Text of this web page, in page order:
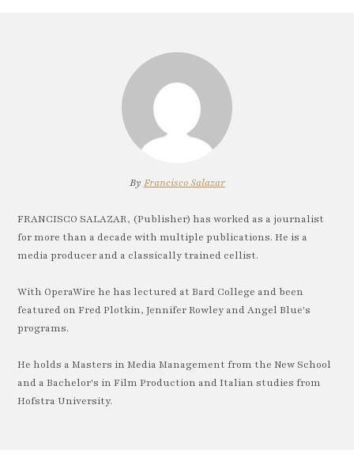
By Francisco Salazar
FRANCISCO SALAZAR, (Publisher) has worked as a journalist
for more than a decade with multiple publications. He is a
media producer and a classically trained cellist.
With OperaWire he has lectured at Bard College and been
featured on Fred Plotkin, Jennifer Rowley and Angel Blue's
programs.
He holds a Masters in Media Management from the New School
and a Bachelor's in Film Production and Italian studies from
Hofstra University.